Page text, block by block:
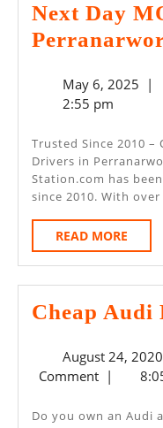
Next Day
May 6, 2025May
|
2:55 pm
Trusted Since 2010 – Over a Decade of Helping UK
Drivers in
Station.com has
since 2010. With
READ MORE
MORE
Cheap
August 24, 2020
Comment |
Do you own an Audi and need a MOT? Well stop